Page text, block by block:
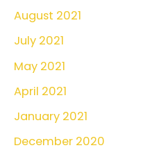
August 2021
July 2021
May 2021
April 2021
January 2021
December 2020